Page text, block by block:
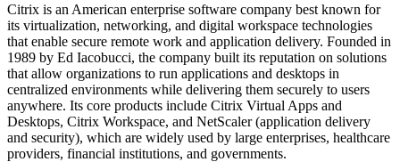
Citrix is an American enterprise software company best known for
its virtualization, networking, and digital workspace technologies
that enable secure remote work and application delivery. Founded in
1989 by Ed Iacobucci, the company built its reputation on solutions
that allow organizations to run applications and desktops in
centralized environments while delivering them securely to users
anywhere. Its core products include Citrix Virtual Apps and
Desktops, Citrix Workspace, and NetScaler (application delivery
and security), which are widely used by large enterprises, healthcare
providers, financial institutions, and governments.